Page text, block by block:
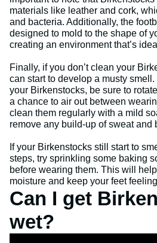
materials like leather and cork,
and bacteria. Additionally, the
designed to mold to the shape of
creating an environment that’s
Finally, if you don’t clean your
can start to develop a musty
your Birkenstocks, be sure to
a chance to air out between
clean them regularly with a mild
remove any build-up of sweat and
If your Birkenstocks still start to
steps, try sprinkling some baking
before wearing them. This will
moisture and keep your feet
Can I get
wet?